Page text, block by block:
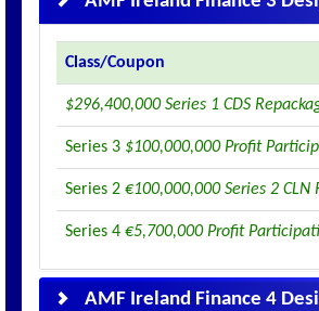
Class/Coupon
$296,400,000 Series 1 CDS
Series 3 $100,000,000 Profit
Series 2 €100,000,000 Series 2
Series 4 €5,700,000 Profit
AMF Ireland Finance 4